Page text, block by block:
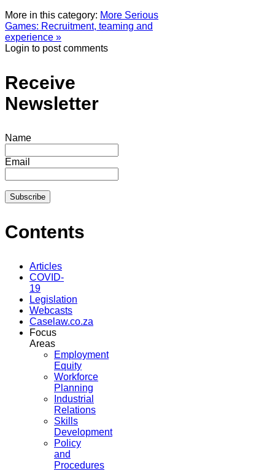
More in this category: More Serious
Games: Recruitment, teaming and
experience »
Login to post comments
Receive
Newsletter
Name
Email
Contents
Articles
COVID-
19
Legislation
Webcasts
Caselaw.co.za
Focus
Areas
Employment
Equity
Workforce
Planning
Industrial
Relations
Skills
Development
Policy
and
Procedures